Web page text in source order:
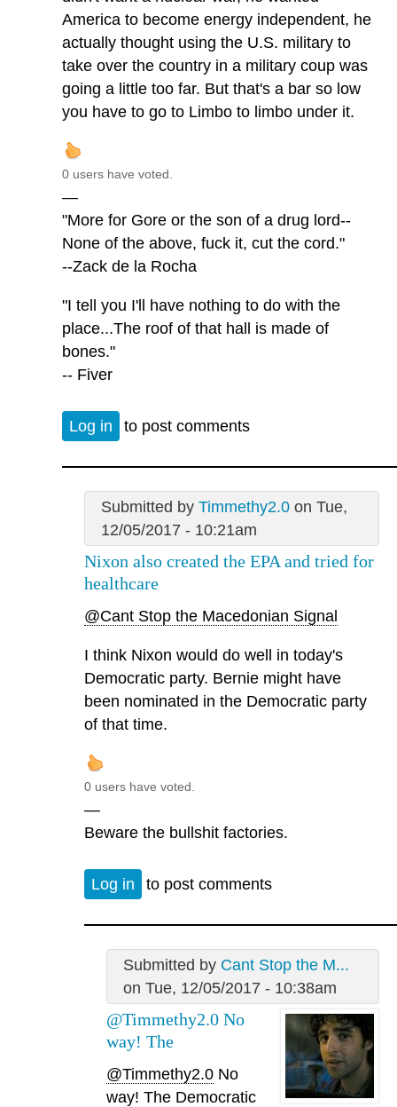
America to become energy independent, he
actually thought using the U.S. military to
take over the country in a military coup was
going a little too far. But that's a bar so low
you have to go to Limbo to limbo under it.
0 users have voted.
—
"More for Gore or the son of a drug lord--
None of the above, fuck it, cut the cord."
--Zack de la Rocha
"I tell you I'll have nothing to do with the
place...The roof of that hall is made of
bones."
-- Fiver
Log in to post comments
Submitted by Timmethy2.0on Tue,
12/05/2017 - 10:21am
Nixon also created the EPA and tried for
healthcare
@Cant Stop the Macedonian Signal
I think Nixon would do well in today's
Democratic party. Bernie might have
been nominated in the Democratic party
of that time.
0 users have voted.
—
Beware the bullshit factories.
Log in to post comments
Submitted by Cant Stop the M...
on Tue, 12/05/2017 - 10:38am
@Timmethy2.0 No
way! The
@Timmethy2.0 No
way! The Democratic